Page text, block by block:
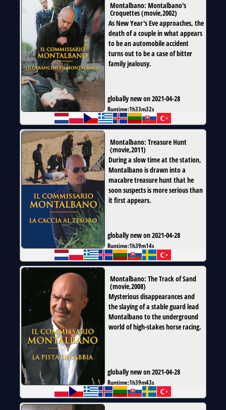
Montalbano: Montalbano's
Croquettes(movie,2002)
As New Year's Eve approaches, the
death of a couple in what appears
to be an automobile accident
turns out to be a case of bitter
family jealousy.
globally new on 2021-04-28
Runtime:1h33m32s
Montalbano: Treasure Hunt
(movie,2011)
During a slow time at the station,
Montalbano is drawn into a
macabre treasure hunt that he
soon suspects is more serious than
it first appears.
globally new on 2021-04-28
Runtime:1h39m14s
Montalbano: The Track of Sand
(movie,2008)
Mysterious disappearances and
the slaying of a stable guard lead
Montalbano to the underground
world of high-stakes horse racing.
globally new on 2021-04-28
Runtime:1h39m43s